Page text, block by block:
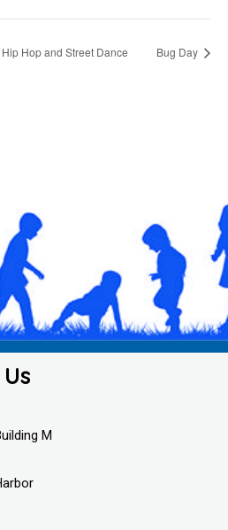
Hop and Street Dance Bug Day
M